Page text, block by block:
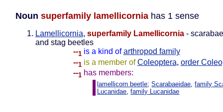
Noun superfamily lamellicornia has 1 sense
Lamellicornia, superfamily Lamellicornia -
and stag beetles
--1 is a kind of arthropod family
--1 is a member ofColeoptera, order
--1 has members:
lamellicorn beetle;Scarabaeidae,family
Lucanidae,family Lucanidae